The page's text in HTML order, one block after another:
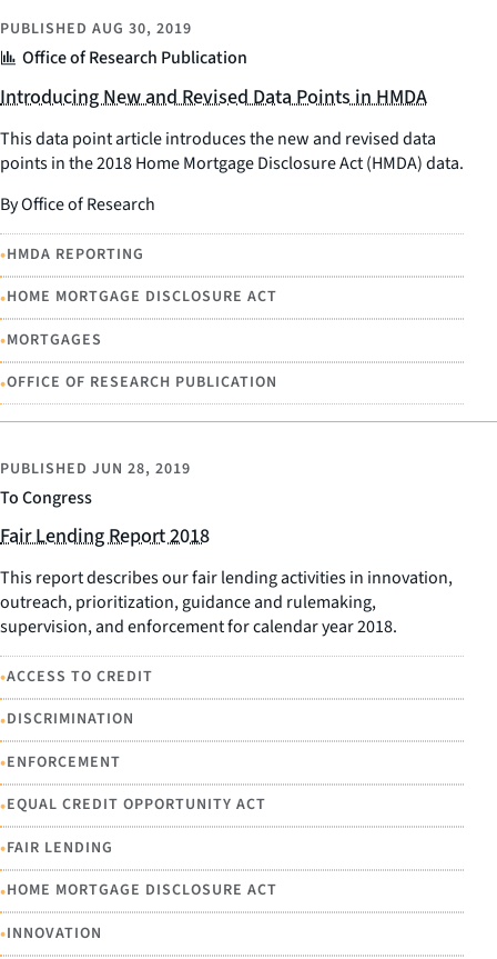
Office of Research Publication
PUBLISHED AUG 30, 2019
Introducing New and Revised Data Points in HMDA
This data point article introduces the new and revised data
points in the 2018 Home Mortgage Disclosure Act (HMDA) data.
By Office of Research
•HMDA REPORTING
•HOME MORTGAGE DISCLOSURE ACT
•MORTGAGES
•OFFICE OF RESEARCH PUBLICATION
To Congress
PUBLISHED JUN 28, 2019
Fair Lending Report 2018
This report describes our fair lending activities in innovation,
outreach, prioritization, guidance and rulemaking,
supervision, and enforcement for calendar year 2018.
•ACCESS TO CREDIT
•DISCRIMINATION
•ENFORCEMENT
•EQUAL CREDIT OPPORTUNITY ACT
•FAIR LENDING
•HOME MORTGAGE DISCLOSURE ACT
•INNOVATION